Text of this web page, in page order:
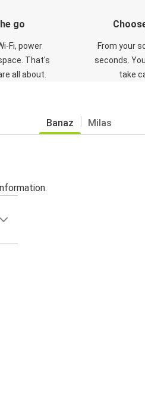
go
Fi, power
That's
all about.
From your
seconds.
take
Banaz Milas